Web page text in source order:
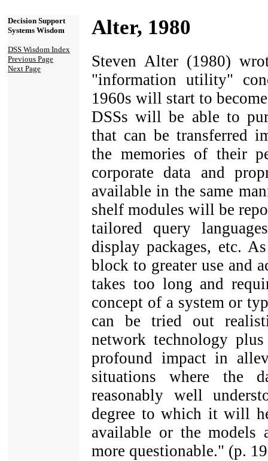
Decision Support
Systems Wisdom
DSS Wisdom Index
Previous Page
Next Page
Alter, 1980
Steven Alter (1980)
"information utility"
1960s will start to
DSSs will be able to
that can be transferred
the memories of their
corporate data and
available in the same
shelf modules will be
tailored query
display packages, etc.
block to greater use and
takes too long and
concept of a system or
can be tried out
network technology
profound impact in
situations where the
reasonably well
degree to which it will
available or the models
more questionable." (p.